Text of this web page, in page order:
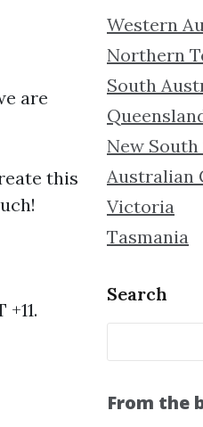
are
this
Western
Northern
South
New South
Australian
Victoria
Tasmania
Search
From the